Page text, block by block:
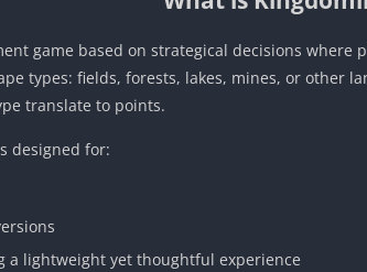
game based on strategical decisions
types: fields, forests, lakes, mines, or other
translate to points.
designed for:
a lightweight yet thoughtful experience